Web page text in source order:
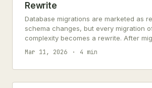
Rewrite
Database migrations are marketed as
schema changes, but every migration
complexity becomes a rewrite. After
records across 47 tables, 34% of the
reconciling business logic encoded in
Mar 11, 2026 4 min